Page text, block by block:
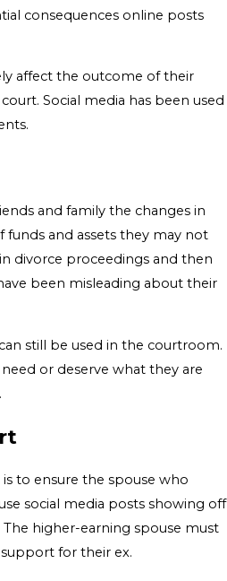
consequences online posts
affect the outcome of their
Social media has been used
and family the changes in
funds and assets they may not
divorce proceedings and then
been misleading about their
still be used in the courtroom.
or deserve what they are
to ensure the spouse who
social media posts showing off
The higher-earning spouse must
for their ex.